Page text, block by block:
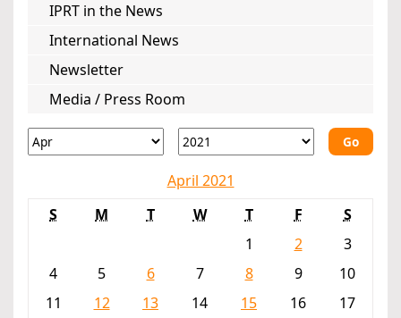
IPRT in the News
International News
Newsletter
Media / Press Room
Go
April 2021
S
M T W T F
S
1
2
3
4
5 6 7 8 9
10
11
12 13 14 15 16
17